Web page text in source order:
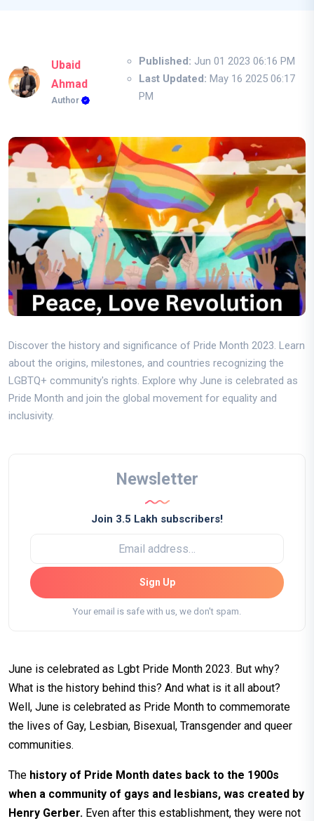
Ubaid
Ahmad
Author
Published: Jun 01 2023 06:16 PM
Last Updated: May 16 2025 06:17
PM
Discover the history and significance of Pride Month 2023. Learn
about the origins, milestones, and countries recognizing the
LGBTQ+ community's rights. Explore why June is celebrated as
Pride Month and join the global movement for equality and
inclusivity.
Newsletter
Join 3.5 Lakh subscribers!
Sign Up
Your email is safe with us, we don't spam.
June is celebrated as Lgbt Pride Month 2023. But why?
What is the history behind this? And what is it all about?
Well, June is celebrated as Pride Month to commemorate
the lives of Gay, Lesbian, Bisexual, Transgender and queer
communities.
The history of Pride Month dates back to the 1900s
when a community of gays and lesbians, was created by
Henry Gerber. Even after this establishment, they were not